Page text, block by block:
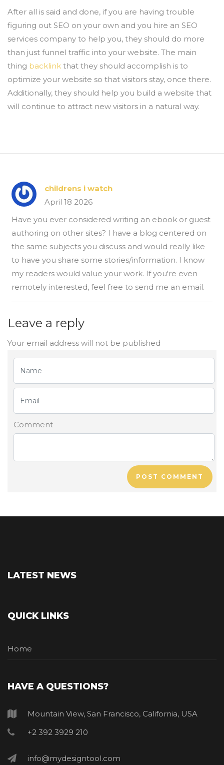
After all is said and done, if you are having trouble
figuring out SEO on your own and you hire an SEO
services company to help you, they should do more
than just funnel traffic into your website. The main
thing backlink that they should accomplish is to
optimize your website so that visitors stay, once there.
Additionally, they should help you build a website that
will continue to attract new visitors in a natural way.
childrens i watch
April 18 2026
Have you ever considered writing an ebook or guest
authoring on other sites? I have a blog centered on
the same subjects you discuss and would really like
to have you share some stories/information. I know
my readers would value your work. If you're even
remotely interested, feel free to send me an email.
Leave a reply
Your email address will not be published
Comment
POST COMMENT
LATEST NEWS
QUICK LINKS
Home
HAVE A QUESTIONS?
Mountain View, San Francisco, California, USA
+2 392 3929 210
info@mydesigntool.com